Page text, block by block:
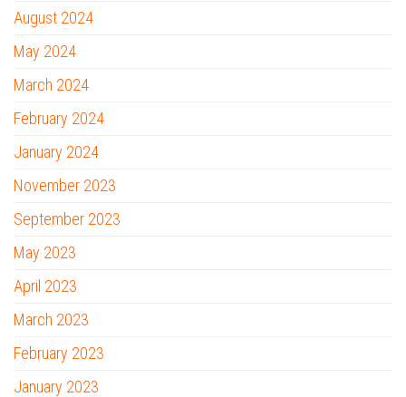
August 2024
May 2024
March 2024
February 2024
January 2024
November 2023
September 2023
May 2023
April 2023
March 2023
February 2023
January 2023